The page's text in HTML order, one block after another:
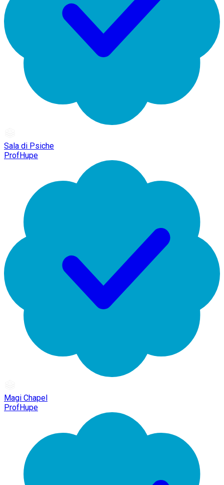
Sala di Psiche
ProfHupe
Magi Chapel
ProfHupe